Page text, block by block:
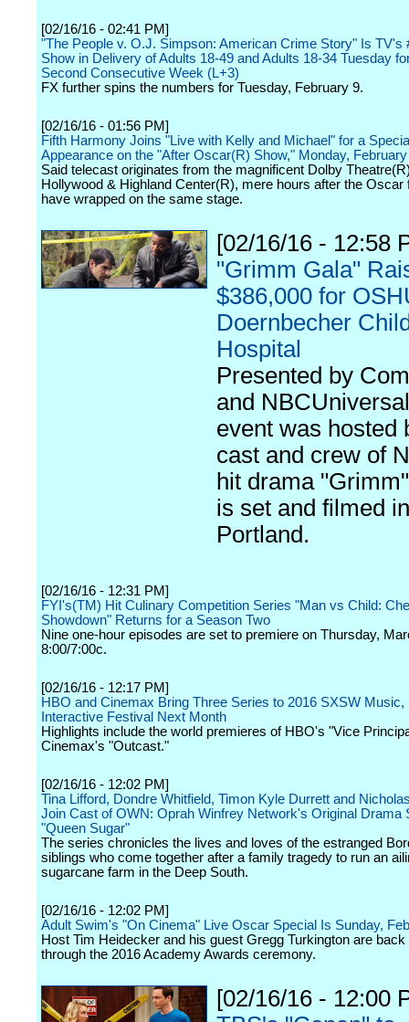
[02/16/16 - 02:41 PM]
"The People v. O.J. Simpson: American Crime Story" Is TV's
Show in Delivery of Adults 18-49 and Adults 18-34 Tuesday
Second Consecutive Week (L+3)
FX further spins the numbers for Tuesday, February 9.
[02/16/16 - 01:56 PM]
Fifth Harmony Joins "Live with Kelly and Michael" for a
Appearance on the "After Oscar(R) Show," Monday,
Said telecast originates from the magnificent Dolby
Hollywood & Highland Center(R), mere hours after the Oscar
have wrapped on the same stage.
[02/16/16 - 12:58
"Grimm Gala"
$386,000 for
Doernbecher
Hospital
Presented by
and
event was hosted
cast and crew of
hit drama
is set and filmed in
Portland.
[02/16/16 - 12:31 PM]
FYI's(TM) Hit Culinary Competition Series "Man vs Child:
Showdown" Returns for a Season Two
Nine one-hour episodes are set to premiere on Thursday,
8:00/7:00c.
[02/16/16 - 12:17 PM]
HBO and Cinemax Bring Three Series to 2016 SXSW Music,
Interactive Festival Next Month
Highlights include the world premieres of HBO's "Vice
Cinemax's "Outcast."
[02/16/16 - 12:02 PM]
Tina Lifford, Dondre Whitfield, Timon Kyle Durrett and
Join Cast of OWN: Oprah Winfrey Network's Original Drama
"Queen Sugar"
The series chronicles the lives and loves of the estranged
siblings who come together after a family tragedy to run an
sugarcane farm in the Deep South.
[02/16/16 - 12:02 PM]
Adult Swim's "On Cinema" Live Oscar Special Is Sunday,
Host Tim Heidecker and his guest Gregg Turkington are
through the 2016 Academy Awards ceremony.
[02/16/16 - 12:00